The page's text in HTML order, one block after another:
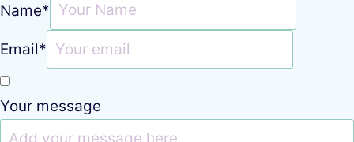
Name*
Email*
Your message